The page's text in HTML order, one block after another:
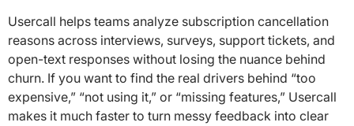
Usercall helps teams analyze subscription cancellation
reasons across interviews, surveys, support tickets, and
open-text responses without losing the nuance behind
churn. If you want to find the real drivers behind “too
expensive,” “not using it,” or “missing features,” Usercall
makes it much faster to turn messy feedback into clear